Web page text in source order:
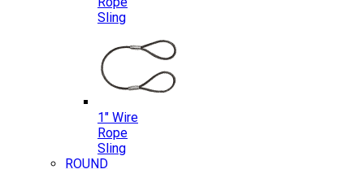
Sling
1″ Wire
Rope
Sling
ROUND